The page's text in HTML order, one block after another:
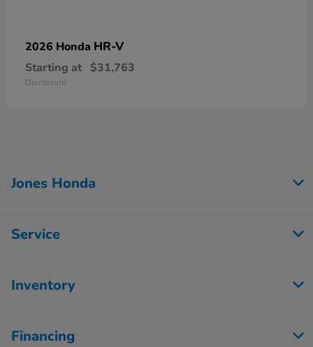
2026 Honda HR-V
Starting at $31,763
Disclosure
Jones Honda
Service
Inventory
Financing